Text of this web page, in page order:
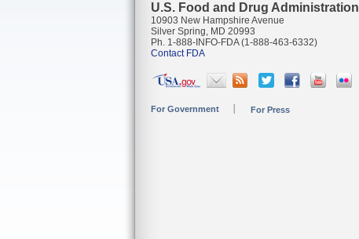
U.S. Food and Drug Administration
10903 New Hampshire Avenue
Silver Spring, MD 20993
Ph. 1-888-INFO-FDA (1-888-463-6332)
Contact FDA
For Government For Press